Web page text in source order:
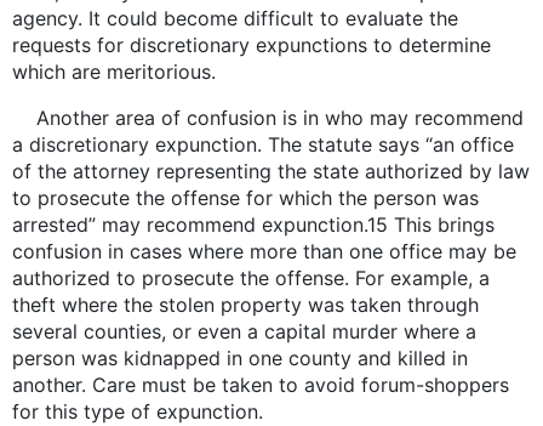
agency. It could become difficult to evaluate the
requests for discretionary expunctions to determine
which are meritorious.
Another area of confusion is in who may recommend
a discretionary expunction. The statute says “an office
of the attorney representing the state authorized by law
to prosecute the offense for which the person was
arrested” may recommend expunction.15 This brings
confusion in cases where more than one office may be
authorized to prosecute the offense. For example, a
theft where the stolen property was taken through
several counties, or even a capital murder where a
person was kidnapped in one county and killed in
another. Care must be taken to avoid forum-shoppers
for this type of expunction.